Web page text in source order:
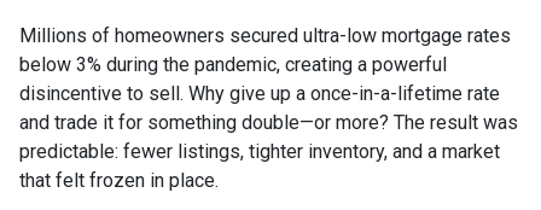
Millions of homeowners secured ultra-low mortgage rates
below 3% during the pandemic, creating a powerful
disincentive to sell. Why give up a once-in-a-lifetime rate
and trade it for something double—or more? The result was
predictable: fewer listings, tighter inventory, and a market
that felt frozen in place.